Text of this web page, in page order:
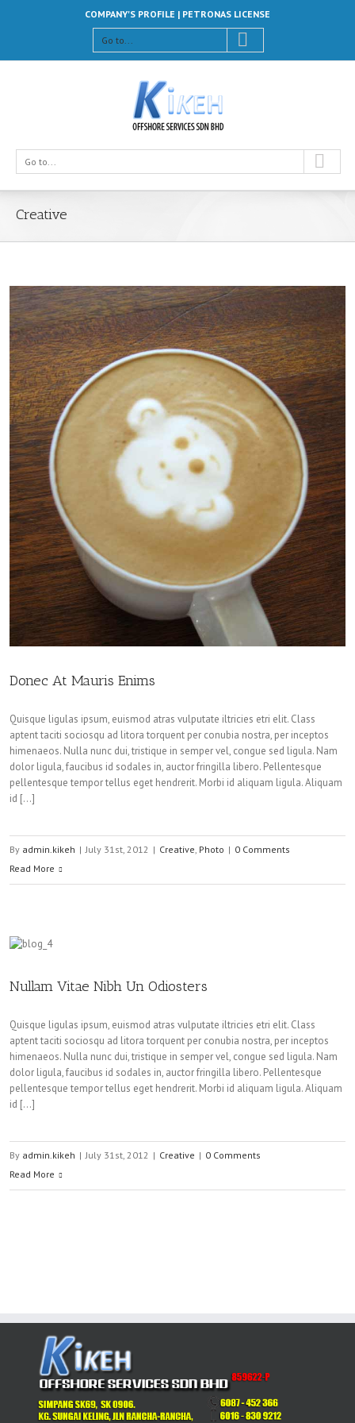
COMPANY'S PROFILE | PETRONAS LICENSE
Go to...
Go to...
Creative
Donec At Mauris Enims
Quisque ligulas ipsum, euismod atras vulputate iltricies etri elit. Class
aptent taciti sociosqu ad litora torquent per conubia nostra, per inceptos
himenaeos. Nulla nunc dui, tristique in semper vel, congue sed ligula. Nam
dolor ligula, faucibus id sodales in, auctor fringilla libero. Pellentesque
pellentesque tempor tellus eget hendrerit. Morbi id aliquam ligula. Aliquam
id […]
By admin.kikeh | July 31st, 2012 | Creative, Photo | 0 Comments
Read More
Nullam Vitae Nibh Un Odiosters
Quisque ligulas ipsum, euismod atras vulputate iltricies etri elit. Class
aptent taciti sociosqu ad litora torquent per conubia nostra, per inceptos
himenaeos. Nulla nunc dui, tristique in semper vel, congue sed ligula. Nam
dolor ligula, faucibus id sodales in, auctor fringilla libero. Pellentesque
pellentesque tempor tellus eget hendrerit. Morbi id aliquam ligula. Aliquam
id […]
By admin.kikeh | July 31st, 2012 | Creative | 0 Comments
Read More